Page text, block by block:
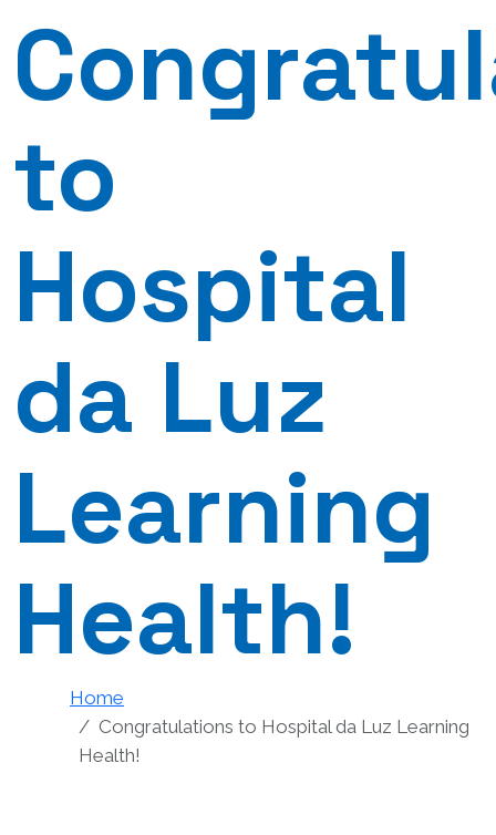
to
Hospital
da Luz
Learning
Health!
Home
Congratulations to Hospital da Luz Learning
Health!